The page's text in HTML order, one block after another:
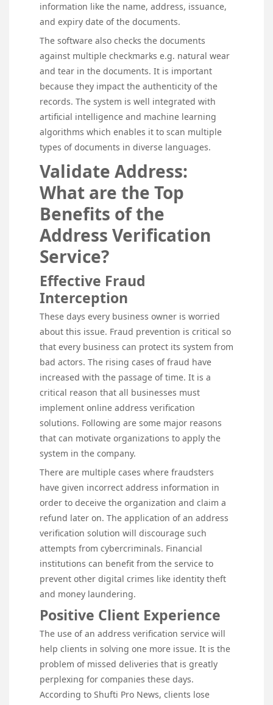
information like the name, address, issuance,
and expiry date of the documents.
The software also checks the documents
against multiple checkmarks e.g. natural wear
and tear in the documents. It is important
because they impact the authenticity of the
records. The system is well integrated with
artificial intelligence and machine learning
algorithms which enables it to scan multiple
types of documents in diverse languages.
Validate Address:
What are the Top
Benefits of the
Address Verification
Service?
Effective Fraud
Interception
These days every business owner is worried
about this issue. Fraud prevention is critical so
that every business can protect its system from
bad actors. The rising cases of fraud have
increased with the passage of time. It is a
critical reason that all businesses must
implement online address verification
solutions. Following are some major reasons
that can motivate organizations to apply the
system in the company.
There are multiple cases where fraudsters
have given incorrect address information in
order to deceive the organization and claim a
refund later on. The application of an address
verification solution will discourage such
attempts from cybercriminals. Financial
institutions can benefit from the service to
prevent other digital crimes like identity theft
and money laundering.
Positive Client Experience
The use of an address verification service will
help clients in solving one more issue. It is the
problem of missed deliveries that is greatly
perplexing for companies these days.
According to Shufti Pro News, clients lose